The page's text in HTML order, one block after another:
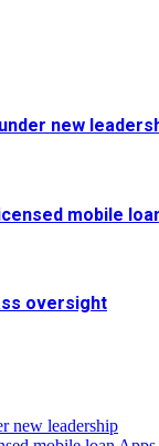
new
mobile
oversight
new leadership